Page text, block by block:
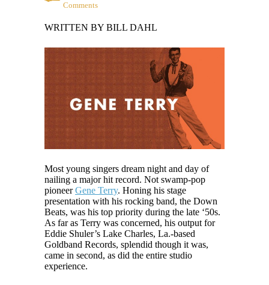
Comments
WRITTEN BY BILL DAHL
Most young singers dream night and day of
nailing a major hit record. Not swamp-pop
pioneerGene Terry. Honing his stage
presentation with his rocking band, the Down
Beats, was his top priority during the late ‘50s.
As far as Terry was concerned, his output for
Eddie Shuler’s Lake Charles, La.-based
Goldband Records, splendid though it was,
came in second, as did the entire studio
experience.